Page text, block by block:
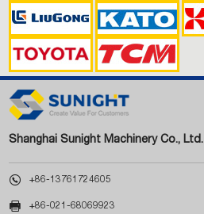
Shanghai Sunight Machinery Co., Ltd.
 +86-13761724605
 +86-021-68069923